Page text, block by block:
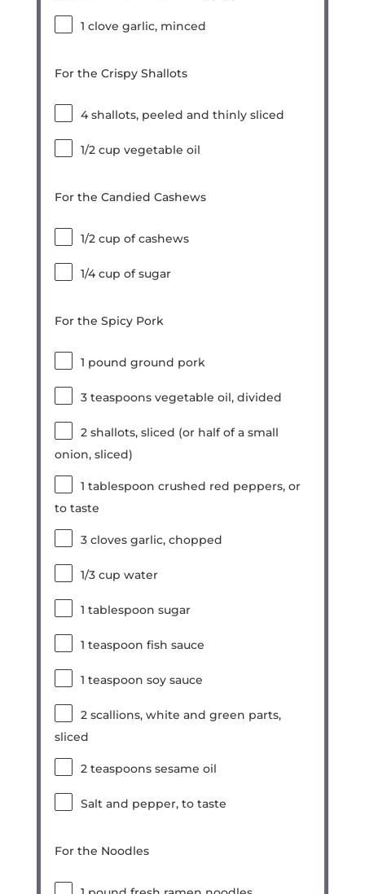
1 clove garlic, minced
For the Crispy Shallots
4shallots, peeled and thinly sliced
1/2 cup vegetable oil
For the Candied Cashews
1/2 cup of cashews
1/4 cup of sugar
For the Spicy Pork
1 pound ground pork
3 teaspoons vegetable oil, divided
2 shallots, sliced (or half of a small
onion, sliced)
1 tablespoon crushed red peppers, or
to taste
3 cloves garlic, chopped
1/3 cup water
1 tablespoon sugar
1 teaspoon fish sauce
1 teaspoon soy sauce
2 scallions, white and green parts,
sliced
2 teaspoons sesame oil
Salt and pepper, to taste
For the Noodles